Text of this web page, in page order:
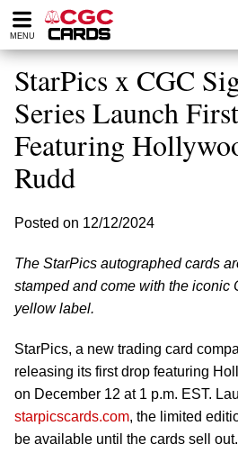
Please
note:
website
includes
accessibility
system.
MENU
StarPics x CGC
Series Launch
Featuring
Rudd
Posted on 12/12/2024
The StarPics autographed cards
stamped and come with the iconic
yellow label.
StarPics, a new trading card
releasing its first drop featuring
on December 12 at 1 p.m. EST.
starpicscards.com, the limited
be available until the cards sell